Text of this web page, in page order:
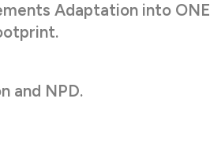
Adaptation into ONE
and NPD.